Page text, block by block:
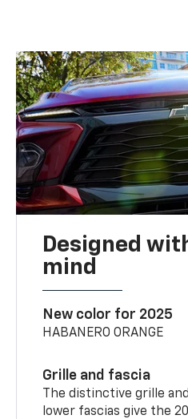
Designed
mind
New color for 2025
HABANERO ORANGE
Grille and fascia
The distinctive grille
lower fascias give the